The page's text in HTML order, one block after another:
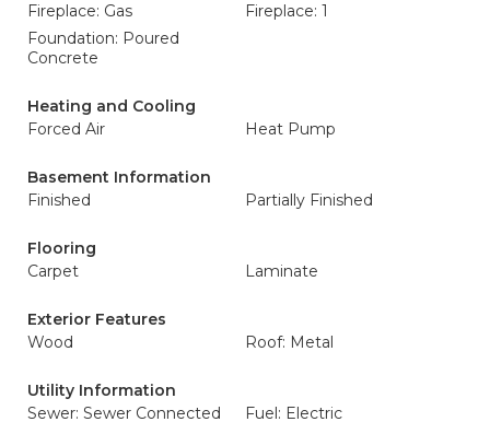
Fireplace: Gas
Fireplace: 1
Foundation: Poured
Concrete
Heating and Cooling
Forced Air
Heat Pump
Basement Information
Finished
Partially Finished
Flooring
Carpet
Laminate
Exterior Features
Wood
Roof: Metal
Utility Information
Sewer: Sewer Connected
Fuel: Electric